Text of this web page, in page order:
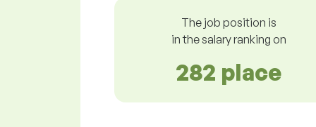
The job position is
in the salary ranking on
282 place